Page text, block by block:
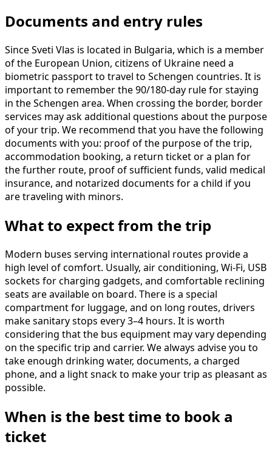
Documents and entry rules
Since Sveti Vlas is located in Bulgaria, which is a member
of the European Union, citizens of Ukraine need a
biometric passport to travel to Schengen countries. It is
important to remember the 90/180-day rule for staying
in the Schengen area. When crossing the border, border
services may ask additional questions about the purpose
of your trip. We recommend that you have the following
documents with you: proof of the purpose of the trip,
accommodation booking, a return ticket or a plan for
the further route, proof of sufficient funds, valid medical
insurance, and notarized documents for a child if you
are traveling with minors.
What to expect from the trip
Modern buses serving international routes provide a
high level of comfort. Usually, air conditioning, Wi-Fi, USB
sockets for charging gadgets, and comfortable reclining
seats are available on board. There is a special
compartment for luggage, and on long routes, drivers
make sanitary stops every 3–4 hours. It is worth
considering that the bus equipment may vary depending
on the specific trip and carrier. We always advise you to
take enough drinking water, documents, a charged
phone, and a light snack to make your trip as pleasant as
possible.
When is the best time to book a
ticket